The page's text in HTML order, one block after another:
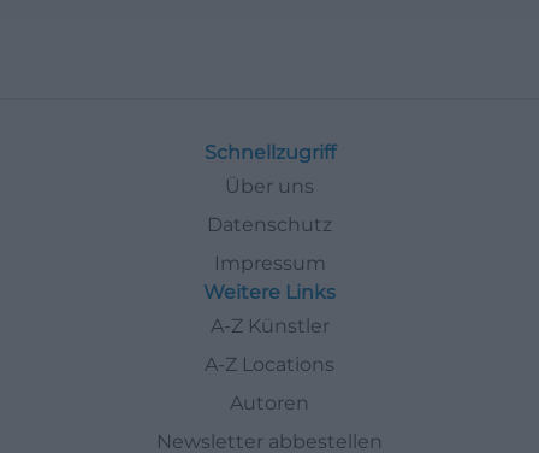
Schnellzugriff
Über uns
Datenschutz
Impressum
Weitere Links
A-Z Künstler
A-Z Locations
Autoren
Newsletter abbestellen